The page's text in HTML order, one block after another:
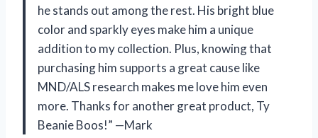
he stands out among the rest. His bright blue
color and sparkly eyes make him a unique
addition to my collection. Plus, knowing that
purchasing him supports a great cause like
MND/ALS research makes me love him even
more. Thanks for another great product, Ty
Beanie Boos!” —Mark